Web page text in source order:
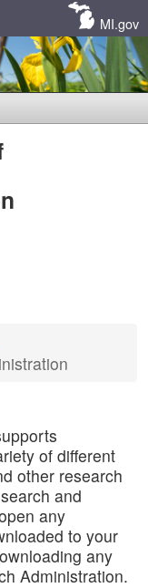
MI.gov
of different
other research
and
any
to your
any
Administration.